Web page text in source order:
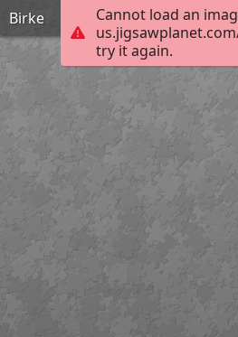
Cannot load an
try it again.
Birke